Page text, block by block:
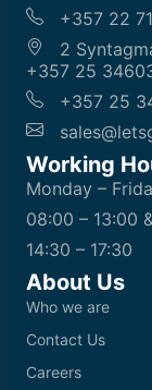
+357 22
2
+357 25
+357 25
Working
Monday –
08:00 – 13:00
14:30 – 17:30
About Us
Who we are
Contact Us
Careers